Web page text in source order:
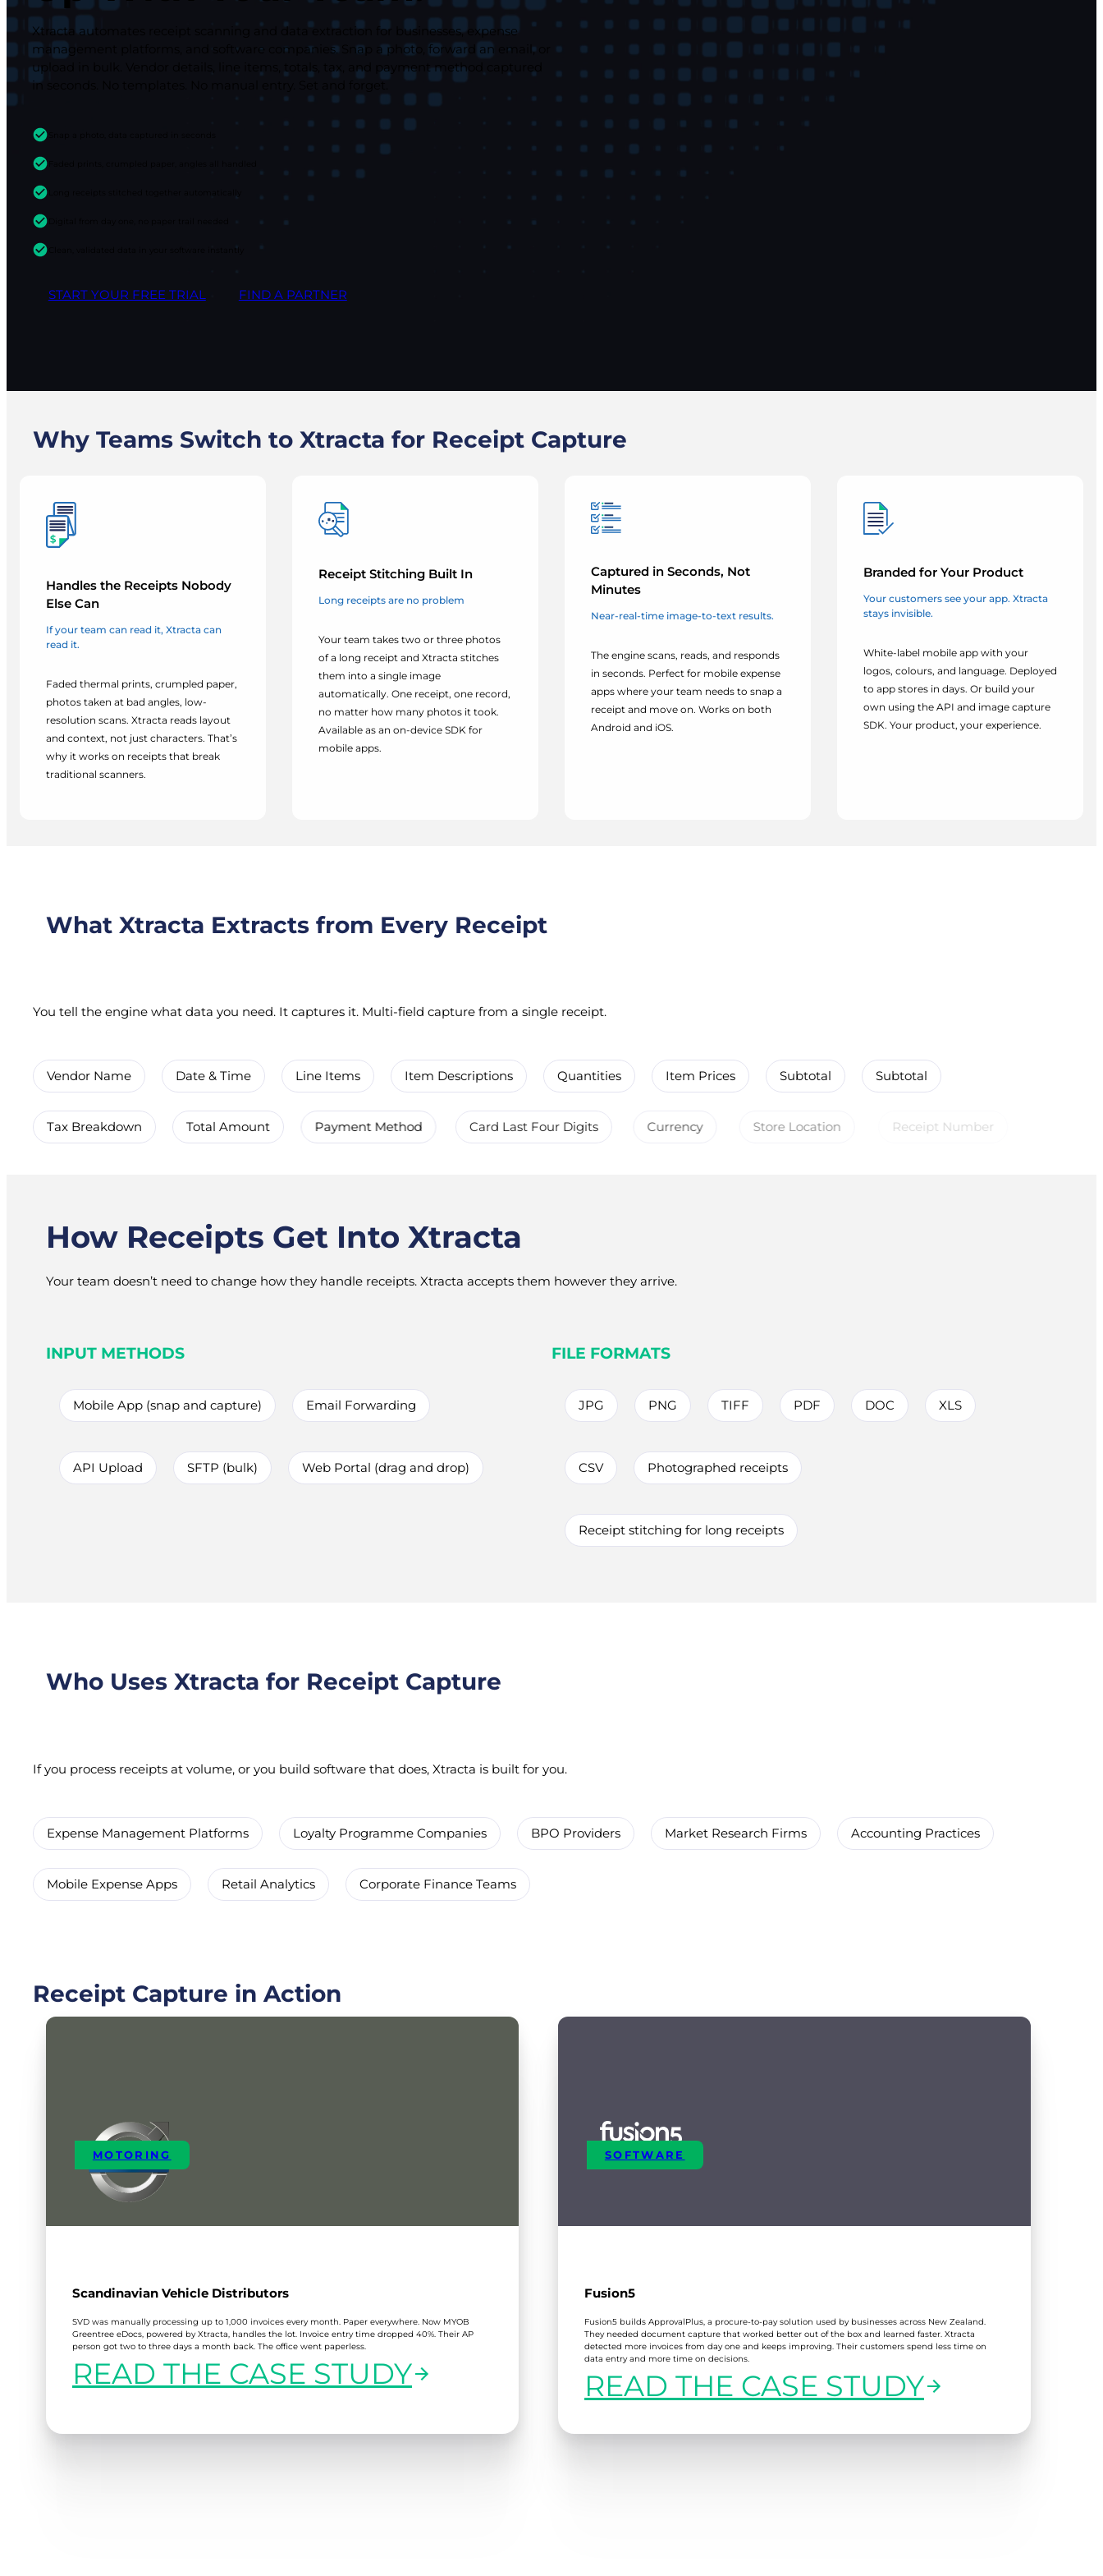
Xtracta automates receipt scanning and data extraction for businesses, expense
management platforms, and software companies. Snap a photo, forward an email, or
upload in bulk. Vendor details, line items, totals, tax, and payment method captured
in seconds. No templates. No manual entry. Set and forget.
Clean, validated data in your software instantly
START YOUR FREE TRIAL FIND A PARTNER
Why Teams Switch to Xtracta for Receipt Capture
Handles the Receipts Nobody
Else Can
If your team can read it, Xtracta can
read it.
Faded thermal prints, crumpled paper,
photos taken at bad angles, low-
resolution scans. Xtracta reads layout
and context, not just characters. That’s
why it works on receipts that break
traditional scanners.
Receipt Stitching Built In
Long receipts are no problem
Your team takes two or three photos
of a long receipt and Xtracta stitches
them into a single image
automatically. One receipt, one record,
no matter how many photos it took.
Available as an on-device SDK for
mobile apps.
Captured in Seconds, Not
Minutes
Near-real-time image-to-text results.
The engine scans, reads, and responds
in seconds. Perfect for mobile expense
apps where your team needs to snap a
receipt and move on. Works on both
Android and iOS.
Branded for Your Product
Your customers see your app. Xtracta
stays invisible.
White-label mobile app with your
logos, colours, and language. Deployed
to app stores in days. Or build your
own using the API and image capture
SDK. Your product, your experience.
What Xtracta Extracts from Every Receipt
You tell the engine what data you need. It captures it. Multi-field capture from a single receipt.
Vendor Name Date & Time Line Items Item Descriptions Quantities Item Prices Subtotal Subtotal
Tax Breakdown Total Amount Payment Method Card Last Four Digits Currency Store Location Receipt Number
How Receipts Get Into Xtracta
Your team doesn’t need to change how they handle receipts. Xtracta accepts them however they arrive.
INPUT METHODS
Mobile App (snap and capture) Email Forwarding
API Upload SFTP (bulk) Web Portal (drag and drop)
FILE FORMATS
JPG PNG TIFF PDF DOC XLS
CSV Photographed receipts
Receipt stitching for long receipts
Who Uses Xtracta for Receipt Capture
If you process receipts at volume, or you build software that does, Xtracta is built for you.
Expense Management Platforms Loyalty Programme Companies BPO Providers Market Research Firms Accounting Practices
Mobile Expense Apps Retail Analytics Corporate Finance Teams
Receipt Capture in Action
MOTORING
Scandinavian Vehicle Distributors
SVD was manually processing up to 1,000 invoices every month. Paper everywhere. Now MYOB
Greentree eDocs, powered by Xtracta, handles the lot. Invoice entry time dropped 40%. Their AP
person got two to three days a month back. The office went paperless.
READ THE CASE STUDY
:
SCANDINAVIAN
SOFTWARE
Fusion5
Fusion5 builds ApprovalPlus, a procure-to-pay solution used by businesses across New Zealand.
They needed document capture that worked better out of the box and learned faster. Xtracta
detected more invoices from day one and keeps improving. Their customers spend less time on
data entry and more time on decisions.
READ THE CASE STUDY
:
FUSION5